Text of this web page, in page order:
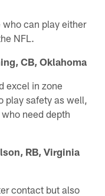
who can play either
NFL.
CB, Oklahoma
excel in zone
play safety as well,
need depth
RB, Virginia
contact but also